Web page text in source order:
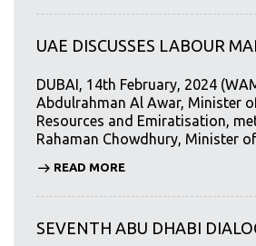
UAE DISCUSSES LABOUR
DUBAI, 14th February, 2024
Abdulrahman Al Awar, Minister
Resources and Emiratisation,
Rahaman Chowdhury, Minister
READ MORE
SEVENTH ABU DHABI